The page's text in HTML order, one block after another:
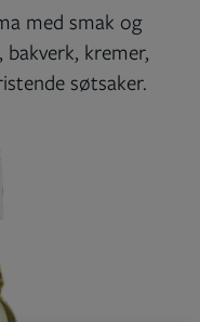
med smak og
kremer,
søtsaker.